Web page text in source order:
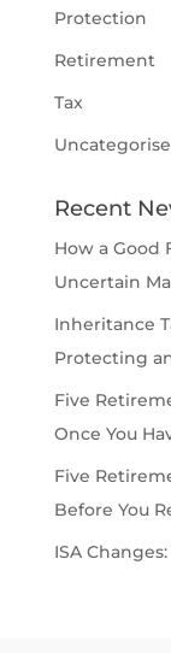
Protection
Retirement
Tax
Recent
How a Good
Uncertain
Inheritance
Protecting
Five
Once You
Five
Before You
ISA